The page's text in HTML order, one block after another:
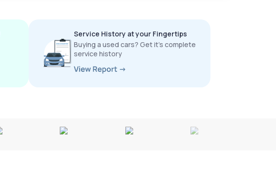
Service History at your Fingertips
Buying a used cars? Get it’s complete
service history